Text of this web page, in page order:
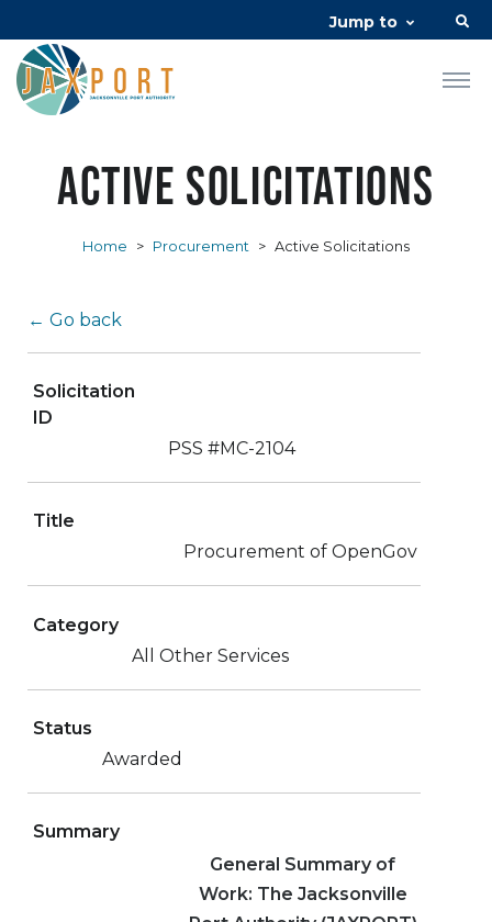
Jump to
Active Solicitations
Home > Procurement > Active Solicitations
← Go back
Solicitation
ID
PSS #MC-2104
Title
Procurement of OpenGov
Category
All Other Services
Status
Awarded
Summary
General Summary of
Work: The Jacksonville